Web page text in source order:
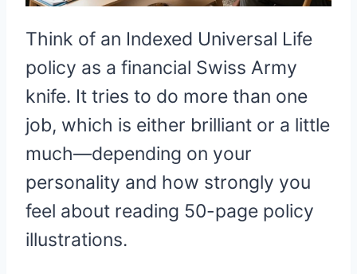
Think of an Indexed Universal Life
policy as a financial Swiss Army
knife. It tries to do more than one
job, which is either brilliant or a little
much—depending on your
personality and how strongly you
feel about reading 50-page policy
illustrations.